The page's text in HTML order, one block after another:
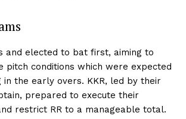
and elected to bat first, aiming to
pitch conditions which were expected
in the early overs. KKR, led by their
prepared to execute their
restrict RR to a manageable total.